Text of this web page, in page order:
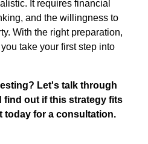
It requires financial
and the willingness to
With the right preparation,
take your first step into
Let's talk through
out if this strategy fits
today for a consultation.